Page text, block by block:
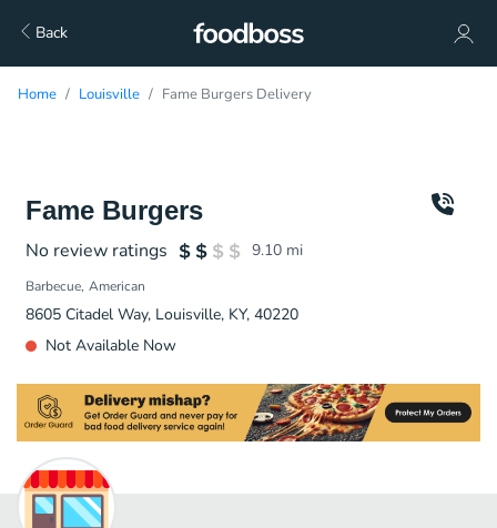
Back
Home Louisville Fame Burgers Delivery
Fame Burgers
No review ratings 9.10 mi
Barbecue American
8605 Citadel Way, Louisville, KY, 40220
Not Available Now